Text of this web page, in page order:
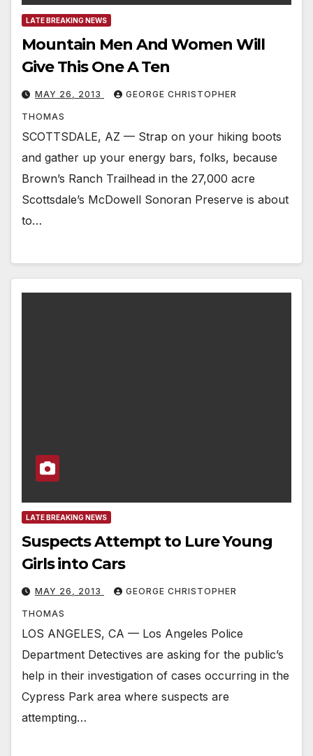
LATE BREAKING NEWS
Mountain Men And Women Will
Give This One A Ten
MAY 26, 2013 GEORGE CHRISTOPHER
THOMAS
SCOTTSDALE, AZ — Strap on your hiking boots
and gather up your energy bars, folks, because
Brown’s Ranch Trailhead in the 27,000 acre
Scottsdale’s McDowell Sonoran Preserve is about
to…
LATE BREAKING NEWS
Suspects Attempt to Lure Young
Girls into Cars
MAY 26, 2013 GEORGE CHRISTOPHER
THOMAS
LOS ANGELES, CA — Los Angeles Police
Department Detectives are asking for the public’s
help in their investigation of cases occurring in the
Cypress Park area where suspects are
attempting…